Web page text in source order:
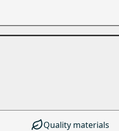
Quality materials